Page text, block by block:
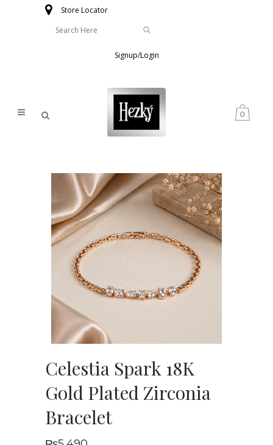
Store Locator
Signup/Login
0
Celestia Spark 18K
Gold Plated Zirconia
Bracelet